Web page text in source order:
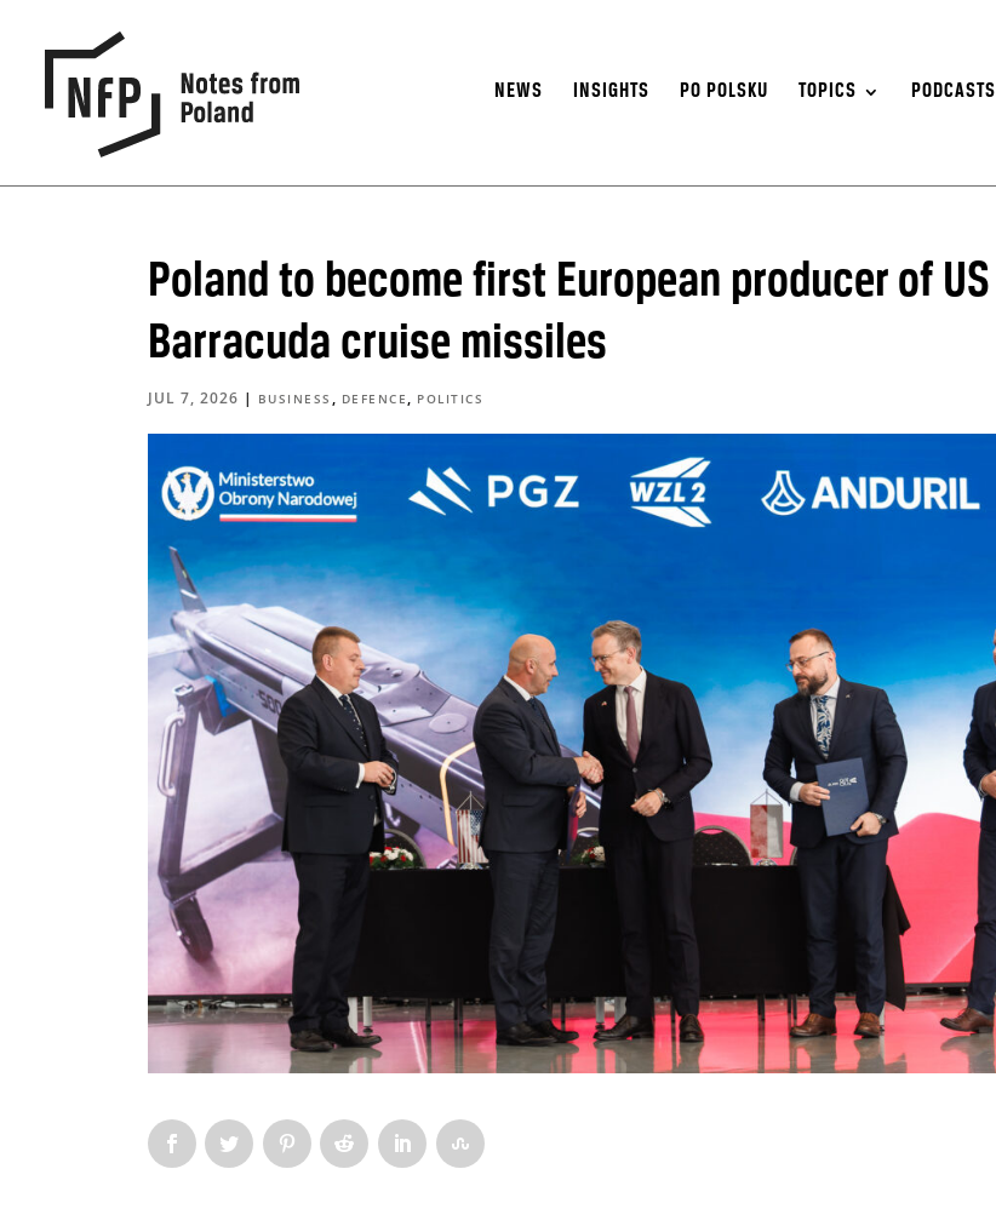
NEWS INSIGHTS PO POLSKU TOPICS PODCASTS
Poland to become first European producer of US
Barracuda cruise missiles
JUL 7, 2026 | BUSINESS , DEFENCE , POLITICS